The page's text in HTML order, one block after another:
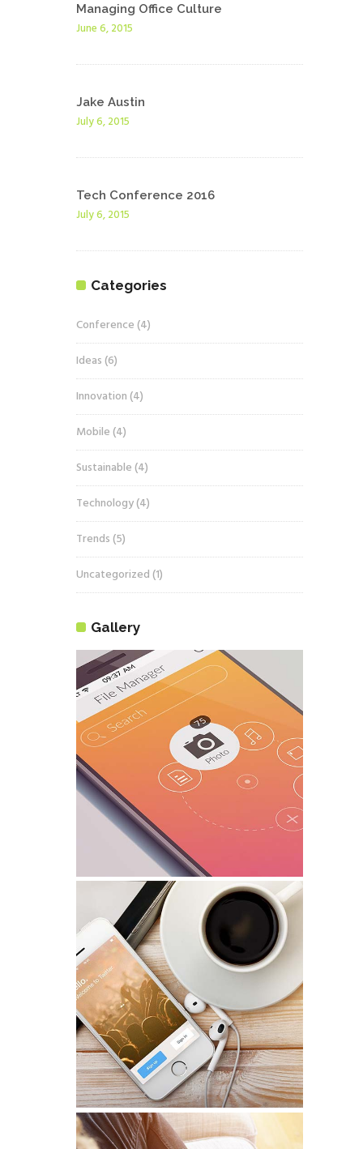
Managing Office Culture
June 6, 2015
Jake Austin
July 6, 2015
Tech Conference 2016
July 6, 2015
Categories
Conference (4)
Ideas (6)
Innovation (4)
Mobile (4)
Sustainable (4)
Technology(4)
Trends (5)
Uncategorized (1)
Gallery